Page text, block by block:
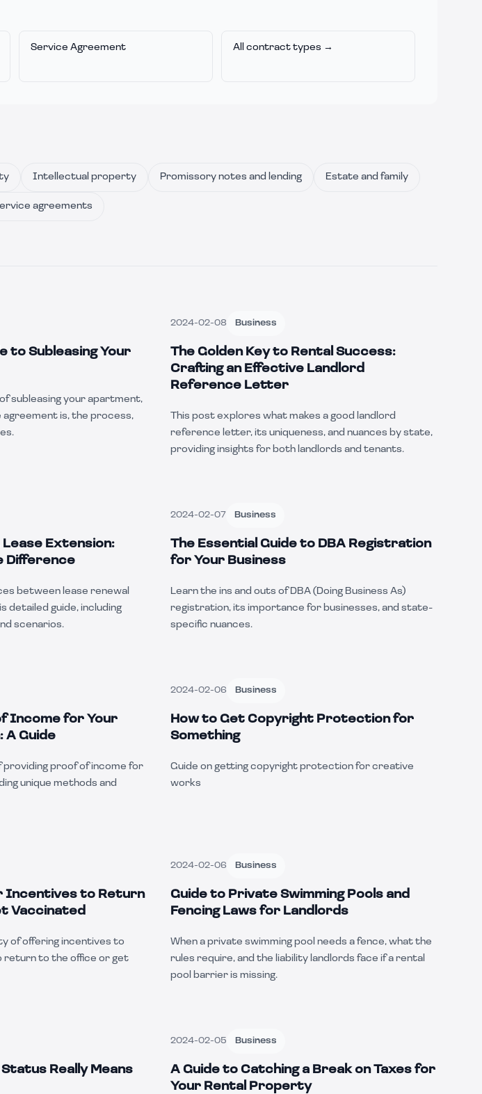
Service Agreement All contract types →
Intellectual property Promissory notes and lending Estate and family
agreements
to Subleasing Your
subleasing your apartment,
agreement is, the process,
2024-02-08 Business
The Golden Key to Rental Success:
Crafting an Effective Landlord
Reference Letter
This post explores what makes a good landlord
reference letter, its uniqueness, and nuances by state,
providing insights for both landlords and tenants.
Lease Extension:
Difference
between lease renewal
detailed guide, including
scenarios.
2024-02-07 Business
The Essential Guide to DBA Registration
for Your Business
Learn the ins and outs of DBA (Doing Business As)
registration, its importance for businesses, and state-
specific nuances.
Income for Your
A Guide
proof of income for
unique methods and
2024-02-06 Business
How to Get Copyright Protection for
Something
Guide on getting copyright protection for creative
works
Incentives to Return
Vaccinated
of offering incentives to
return to the office or get
2024-02-06 Business
Guide to Private Swimming Pools and
Fencing Laws for Landlords
When a private swimming pool needs a fence, what the
rules require, and the liability landlords face if a rental
pool barrier is missing.
Really Means
2024-02-05 Business
A Guide to Catching a Break on Taxes for
Your Rental Property